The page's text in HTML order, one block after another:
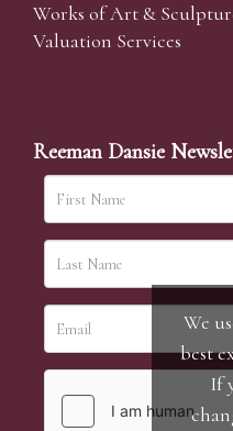
Works of Art &
Valuation Services
Reeman Dansie
We
best
If